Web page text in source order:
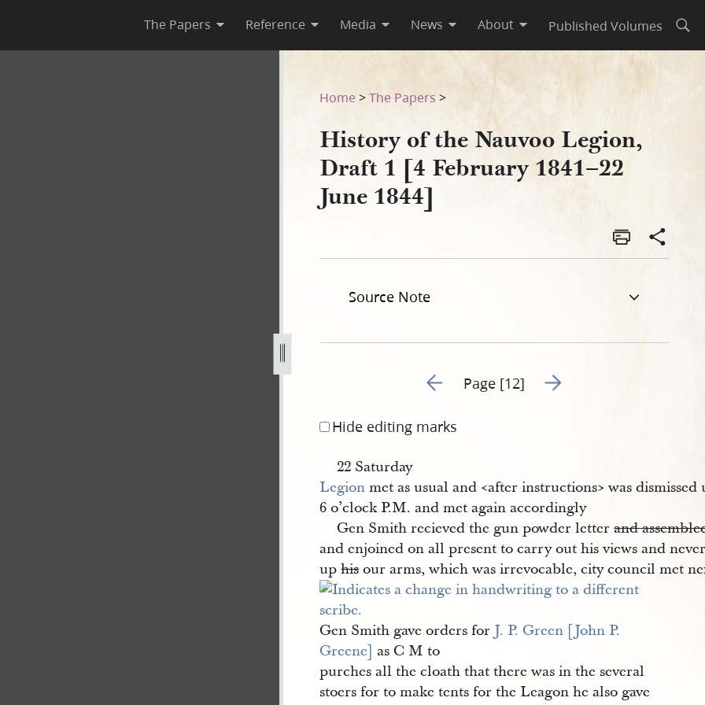
The Papers Reference Media News About Published Volumes
1 [4 February 1841–22 June 1844]
february-1841-22-june-1844-12.jpg
Home >The Papers >
History of the Nauvoo Legion,
Draft 1 [4 February 1841–22
June 1844]
Source Note
Go to previous page 10
Page [12] Go to next page 12
Hide editing marks
22 Saturday
Legion met as usual and <​after instructions​> was
6 o’clock P.M. and met again accordingly
Gen Smith recieved the gun powder letterand
and enjoined on all present to carry out his views and
uphisour arms, which was irrevocable, city council met
Gen Smith gave orders for J. P. Green [John P.
Greene] as C M to
purches all the cloath that there was in the several
stoers for to make tents for the Leagon he also gave